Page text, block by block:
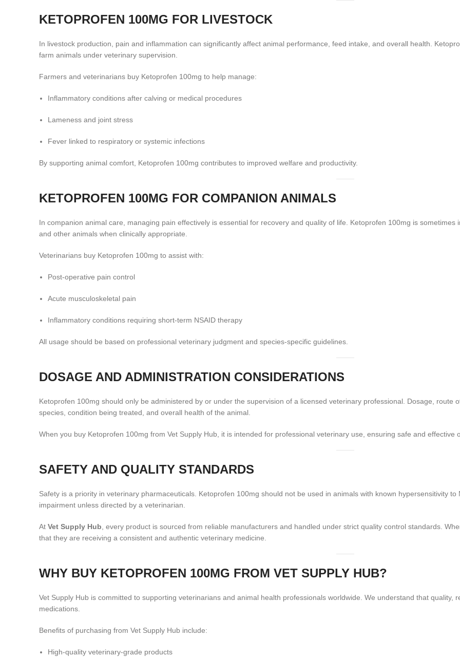
KETOPROFEN 100MG FOR LIVESTOCK
In livestock production, pain and inflammation can significantly affect animal performance, feed intake, and overall health.
farm animals under veterinary supervision.
Farmers and veterinarians buy Ketoprofen 100mg to help manage:
Inflammatory conditions after calving or medical procedures
Lameness and joint stress
Fever linked to respiratory or systemic infections
By supporting animal comfort, Ketoprofen 100mg contributes to improved welfare and productivity.
KETOPROFEN 100MG FOR COMPANION ANIMALS
In companion animal care, managing pain effectively is essential for recovery and quality of life. Ketoprofen 100mg is
and other animals when clinically appropriate.
Veterinarians buy Ketoprofen 100mg to assist with:
Post-operative pain control
Acute musculoskeletal pain
Inflammatory conditions requiring short-term NSAID therapy
All usage should be based on professional veterinary judgment and species-specific guidelines.
DOSAGE AND ADMINISTRATION CONSIDERATIONS
Ketoprofen 100mg should only be administered by or under the supervision of a licensed veterinary professional. Dosage, route
species, condition being treated, and overall health of the animal.
When you buy Ketoprofen 100mg from Vet Supply Hub, it is intended for professional veterinary use, ensuring safe and effective
SAFETY AND QUALITY STANDARDS
Safety is a priority in veterinary pharmaceuticals. Ketoprofen 100mg should not be used in animals with known hypersensitivity
impairment unless directed by a veterinarian.
At Vet Supply Hub , every product is sourced from reliable manufacturers and handled under strict quality control standards.
that they are receiving a consistent and authentic veterinary medicine.
WHY BUY KETOPROFEN 100MG FROM VET SUPPLY HUB?
Vet Supply Hub is committed to supporting veterinarians and animal health professionals worldwide. We understand that quality,
medications.
Benefits of purchasing from Vet Supply Hub include:
High-quality veterinary-grade products